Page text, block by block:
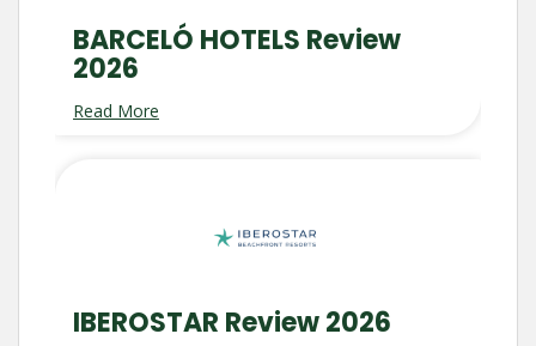
BARCELÓ HOTELS Review
2026
Read More
IBEROSTAR Review 2026